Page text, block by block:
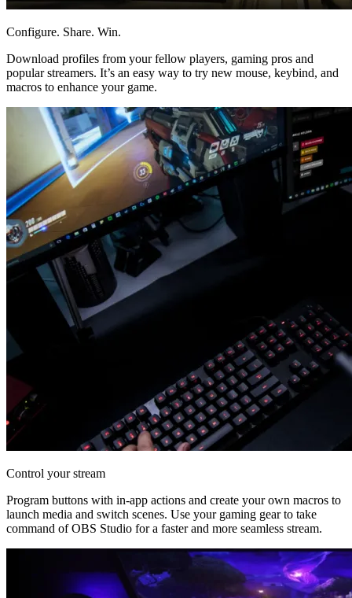
Configure. Share. Win.
Download profiles from your fellow players, gaming pros and
popular streamers. It’s an easy way to try new mouse, keybind, and
macros to enhance your game.
Control your stream
Program buttons with in-app actions and create your own macros to
launch media and switch scenes. Use your gaming gear to take
command of OBS Studio for a faster and more seamless stream.